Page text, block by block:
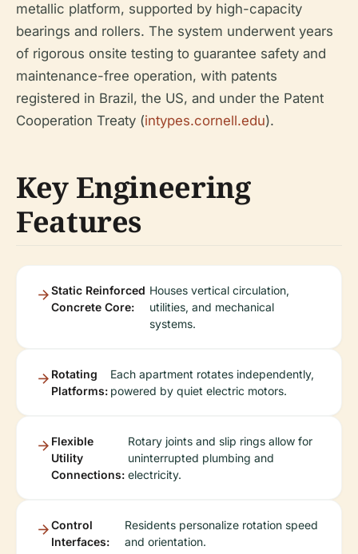
metallic platform, supported by high-capacity
bearings and rollers. The system underwent years
of rigorous onsite testing to guarantee safety and
maintenance-free operation, with patents
registered in Brazil, the US, and under the Patent
Cooperation Treaty (intypes.cornell.edu).
Key Engineering
Features
Static Reinforced
Concrete Core:
Houses vertical circulation,
utilities, and mechanical
systems.
Rotating
Platforms:
Each apartment rotates independently,
powered by quiet electric motors.
Flexible
Utility
Connections:
Rotary joints and slip rings allow for
uninterrupted plumbing and
electricity.
Control
Interfaces:
Residents personalize rotation speed
and orientation.